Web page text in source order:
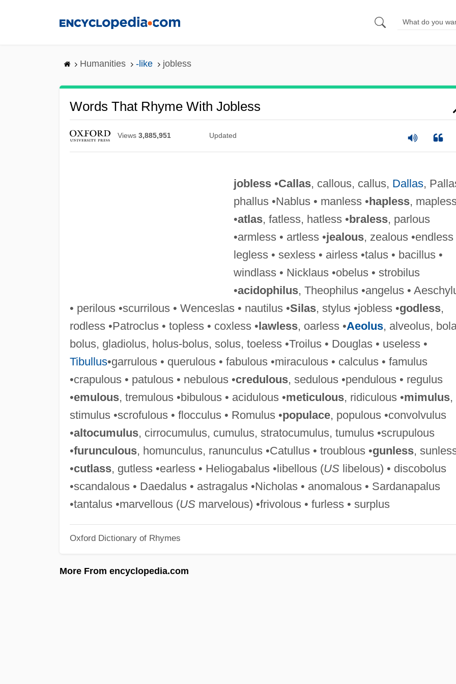
Humanities -like jobless
Words That Rhyme With Jobless
Views 3,885,951 Updated
jobless•Callas, callous, callus, Dallas,
phallus •Nablus • manless •hapless,
•atlas, fatless, hatless •braless, parlous
•armless • artless •jealous, zealous •endless
legless • sexless • airless •talus • bacillus •
windlass • Nicklaus •obelus • strobilus
•acidophilus, Theophilus •angelus •
• perilous •scurrilous • Wenceslas • nautilus •Silas, stylus •jobless •godless,
rodless •Patroclus • topless • coxless •lawless, oarless •Aeolus, alveolus,
bolus, gladiolus, holus-bolus, solus, toeless •Troilus • Douglas • useless •
Tibullus•garrulous • querulous • fabulous •miraculous • calculus • famulus
•crapulous • patulous • nebulous •credulous, sedulous •pendulous • regulus
•emulous, tremulous •bibulous • acidulous •meticulous, ridiculous •mimulus,
stimulus •scrofulous • flocculus • Romulus •populace, populous •convolvulus
•altocumulus, cirrocumulus, cumulus, stratocumulus, tumulus •scrupulous
•furunculous, homunculus, ranunculus •Catullus • troublous •gunless,
•cutlass, gutless •earless • Heliogabalus •libellous (USlibelous) • discobolus
•scandalous • Daedalus • astragalus •Nicholas • anomalous • Sardanapalus
•tantalus •marvellous (USmarvelous) •frivolous • furless • surplus
Oxford Dictionary of Rhymes
More From encyclopedia.com